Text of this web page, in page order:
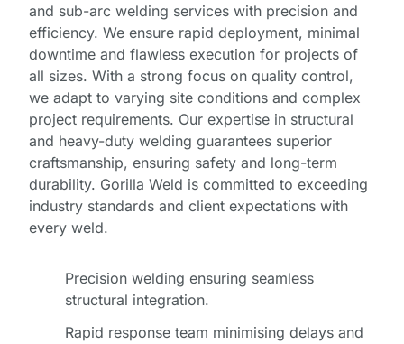
and sub-arc welding services with precision and
efficiency. We ensure rapid deployment, minimal
downtime and flawless execution for projects of
all sizes. With a strong focus on quality control,
we adapt to varying site conditions and complex
project requirements. Our expertise in structural
and heavy-duty welding guarantees superior
craftsmanship, ensuring safety and long-term
durability. Gorilla Weld is committed to exceeding
industry standards and client expectations with
every weld.
Precision welding ensuring seamless
structural integration.
Rapid response team minimising delays and
Business
Name
W